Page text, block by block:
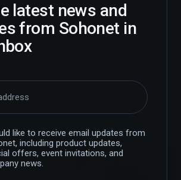
latest news and
from Sohonet in
like to receive email updates from
including product updates,
offers, event invitations, and
news.